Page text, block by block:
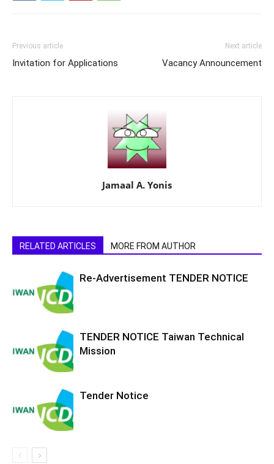
Previous article
Invitation for Applications
Next article
Vacancy Announcement
Jamaal A. Yonis
RELATED ARTICLES MORE FROM AUTHOR
Re-Advertisement TENDER NOTICE
TENDER NOTICE Taiwan Technical
Mission
Tender Notice